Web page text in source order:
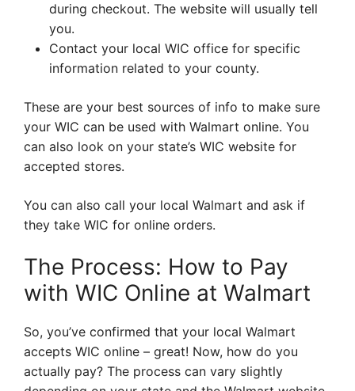
during checkout. The website will usually tell
you.
Contact your local WIC office for specific
information related to your county.
These are your best sources of info to make sure
your WIC can be used with Walmart online. You
can also look on your state’s WIC website for
accepted stores.
You can also call your local Walmart and ask if
they take WIC for online orders.
The Process: How to Pay
with WIC Online at Walmart
So, you’ve confirmed that your local Walmart
accepts WIC online – great! Now, how do you
actually pay? The process can vary slightly